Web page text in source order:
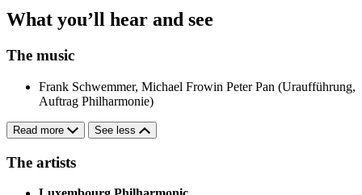
What you’ll hear and see
The music
Frank Schwemmer, Michael Frowin Peter Pan (Uraufführung,
Auftrag Philharmonie)
Read more See less
The artists